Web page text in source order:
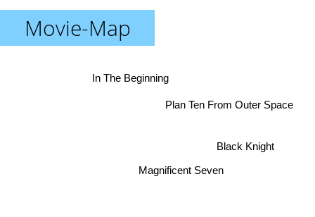
Movie-Map
Magnificent Seven
In The Beginning
Black Knight
Plan Ten From Outer Space